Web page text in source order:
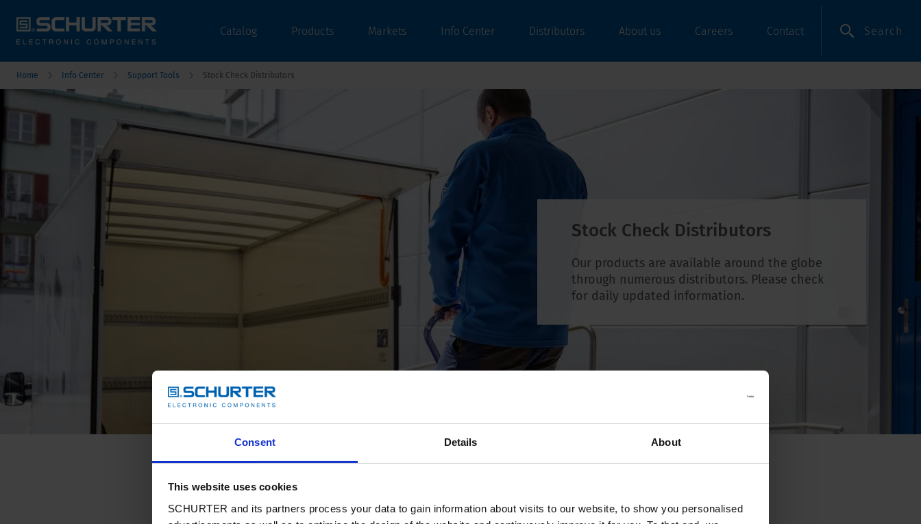
Consent Details About
This website uses cookies
SCHURTER and its partners process your data to gain information about visits to our website, to show you personalised
Catalog Products Markets Info Center Distributors About us Careers Contact Search
Home Info Center Support Tools Stock Check Distributors
Stock Check Distributors
Our products are available around the globe
through numerous distributors. Please check
for daily updated information.